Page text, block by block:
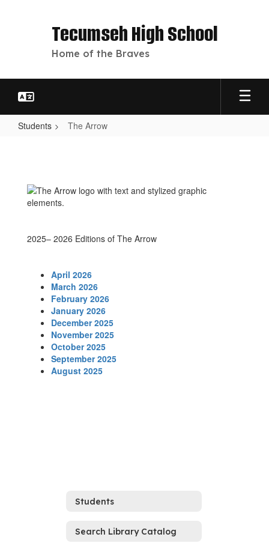
Tecumseh High School
Home of the Braves
Students The Arrow
2025– 2026 Editions of The Arrow
April 2026
March 2026
February 2026
January 2026
December 2025
November 2025
October 2025
September 2025
August 2025
Students
Search Library Catalog